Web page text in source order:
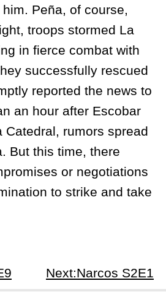
Peña, of course,
troops stormed La
in fierce combat with
successfully rescued
reported the news to
an hour after Escobar
Catedral, rumors spread
But this time, there
or negotiations
to strike and take
Next:Narcos S2E1